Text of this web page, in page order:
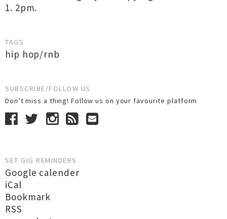
1. 2pm.
TAGS
hip hop/rnb
SUBSCRIBE/FOLLOW US
Don’t miss a thing! Follow us on your favourite platform
SET GIG REMINDERS
Google calender
iCal
Bookmark
RSS